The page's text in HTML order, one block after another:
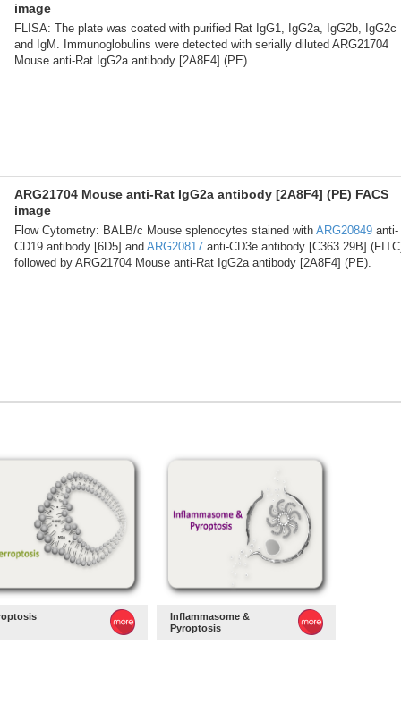
image
FLISA: The plate was coated with purified Rat IgG1, IgG2a, IgG2b, IgG2c
and IgM. Immunoglobulins were detected with serially diluted ARG21704
Mouse anti-Rat IgG2a antibody [2A8F4] (PE).
ARG21704 Mouse anti-Rat IgG2a antibody [2A8F4] (PE) FACS
image
Flow Cytometry: BALB/c Mouse splenocytes stained with ARG20849 anti-
CD19 antibody [6D5] and ARG20817 anti-CD3e antibody [C363.29B]
followed by ARG21704 Mouse anti-Rat IgG2a antibody [2A8F4] (PE).
Inflammasome &
Pyroptosis